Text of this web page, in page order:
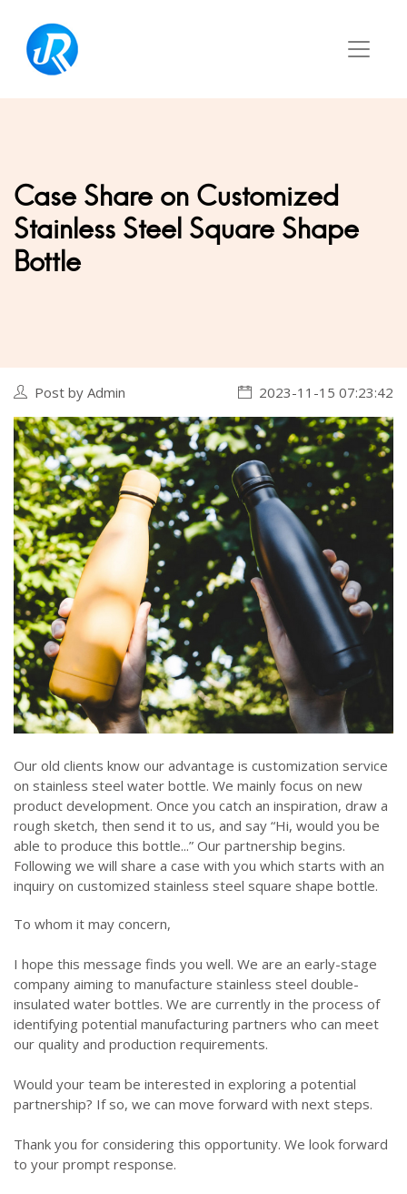
Case Share on Customized
Stainless Steel Square Shape
Bottle
Post by Admin 2023-11-15 07:23:42
Our old clients know our advantage is customization service
on stainless steel water bottle. We mainly focus on new
product development. Once you catch an inspiration, draw a
rough sketch, then send it to us, and say “Hi, would you be
able to produce this bottle...” Our partnership begins.
Following we will share a case with you which starts with an
inquiry on customized stainless steel square shape bottle.
To whom it may concern,
I hope this message finds you well. We are an early-stage
company aiming to manufacture stainless steel double-
insulated water bottles. We are currently in the process of
identifying potential manufacturing partners who can meet
our quality and production requirements.
Would your team be interested in exploring a potential
partnership? If so, we can move forward with next steps.
Thank you for considering this opportunity. We look forward
to your prompt response.